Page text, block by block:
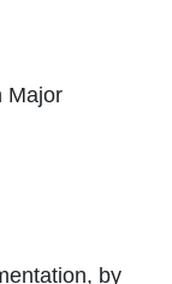
Major
by